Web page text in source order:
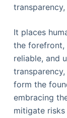
It places
the forefront,
reliable, and
form the
embracing
mitigate